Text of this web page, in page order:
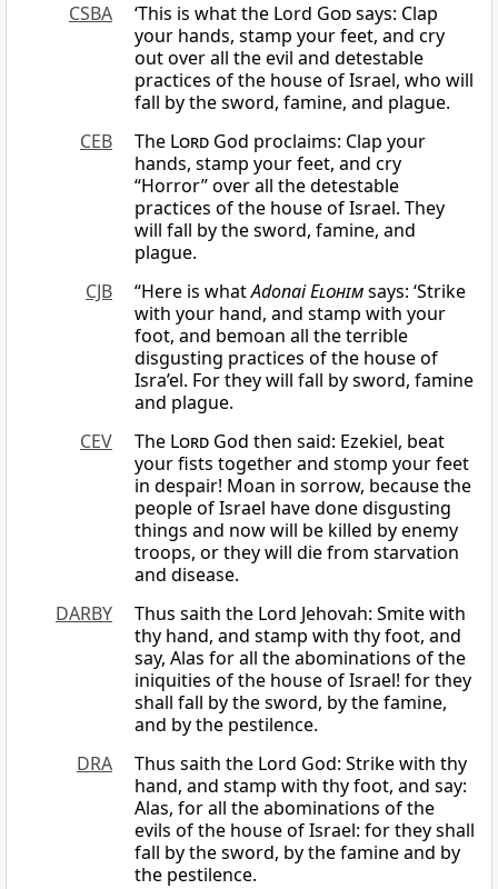
CSBA
‘This is what the Lord Godsays: Clap
your hands, stamp your feet, and cry
out over all the evil and detestable
practices of the house of Israel, who will
fall by the sword, famine, and plague.
CEB
The Lord God proclaims: Clap your
hands, stamp your feet, and cry
“Horror” over all the detestable
practices of the house of Israel. They
will fall by the sword, famine, and
plague.
CJB
“Here is whatAdonaiElohimsays: ‘Strike
with your hand, and stamp with your
foot, and bemoan all the terrible
disgusting practices of the house of
Isra’el. For they will fall by sword, famine
and plague.
CEV
The Lord God then said: Ezekiel, beat
your fists together and stomp your feet
in despair! Moan in sorrow, because the
people of Israel have done disgusting
things and now will be killed by enemy
troops, or they will die from starvation
and disease.
DARBY
Thus saith the Lord Jehovah: Smite with
thy hand, and stamp with thy foot, and
say, Alas for all the abominations of the
iniquities of the house of Israel! for they
shall fall by the sword, by the famine,
and by the pestilence.
DRA
Thus saith the Lord God: Strike with thy
hand, and stamp with thy foot, and say:
Alas, for all the abominations of the
evils of the house of Israel: for they shall
fall by the sword, by the famine and by
the pestilence.